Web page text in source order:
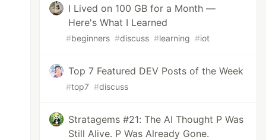
I Lived on 100 GB for a Month —
Here's What I Learned
#beginners #discuss #learning #iot
Top 7 Featured DEV Posts of the Week
#top7 #discuss
Stratagems #21: The AI Thought P Was
Still Alive. P Was Already Gone.